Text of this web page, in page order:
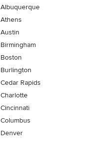
Albuquerque
Athens
Austin
Birmingham
Boston
Burlington
Cedar Rapids
Charlotte
Cincinnati
Columbus
Denver